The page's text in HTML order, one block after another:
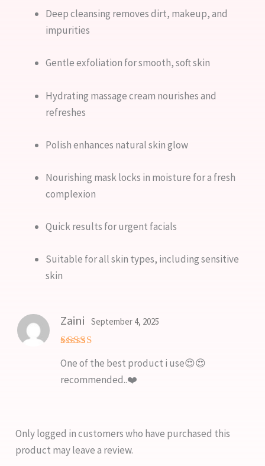
Deep cleansing removes dirt, makeup, and
impurities
Gentle exfoliation for smooth, soft skin
Hydrating massage cream nourishes and
refreshes
Polish enhances natural skin glow
Nourishing mask locks in moisture for a fresh
complexion
Quick results for urgent facials
Suitable for all skin types, including sensitive
skin
out of 5
Zaini September 4, 2025
One of the best product i use😍😍
recommended..❤️
Only logged in customers who have purchased this
product may leave a review.